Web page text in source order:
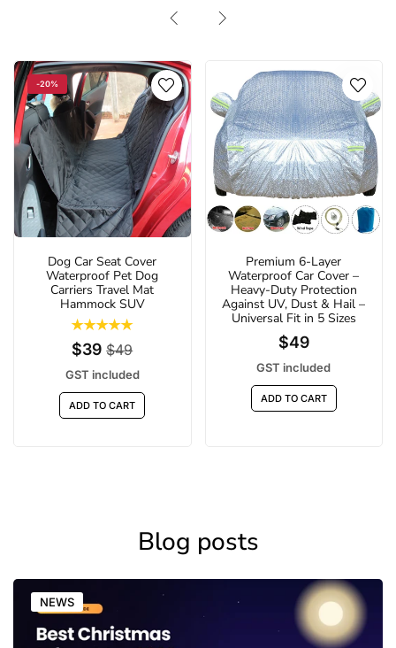
-20%
Dog Car Seat Cover
Waterproof Pet Dog
Carriers Travel Mat
Hammock SUV
$39 $49
GST included
ADD TO CART
Premium 6-Layer
Waterproof Car Cover –
Heavy-Duty Protection
Against UV, Dust & Hail –
Universal Fit in 5 Sizes
$49
GST included
ADD TO CART
Blog posts
NEWS